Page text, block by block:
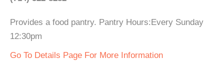
Provides a food pantry. Pantry Hours:Every Sunday
12:30pm
Go To Details Page For More Information